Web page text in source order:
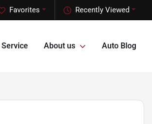
Recently Viewed
Favorites
Service About us Auto Blog